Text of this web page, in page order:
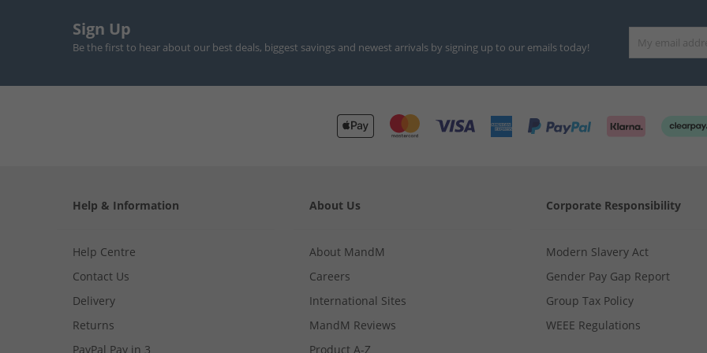
Sign Up
Be the first to hear about our best deals, biggest savings and newest arrivals by signing up to our emails today!
Help & Information
Help Centre
Contact Us
Delivery
Returns
PayPal Pay in 3
About Us
About MandM
Careers
International Sites
MandM Reviews
Product A-Z
Corporate Responsibility
Modern Slavery Act
Gender Pay Gap Report
Group Tax Policy
WEEE Regulations